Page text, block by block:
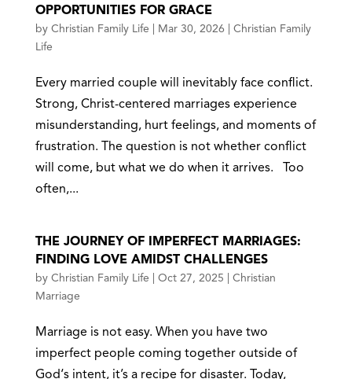
OPPORTUNITIES FOR GRACE
by Christian Family Life Mar 30, 2026
Christian Family
Life
Every married couple will inevitably face conflict.
Strong, Christ-centered marriages experience
misunderstanding, hurt feelings, and moments of
frustration. The question is not whether conflict
will come, but what we do when it arrives. Too
often,...
THE JOURNEY OF IMPERFECT MARRIAGES:
FINDING LOVE AMIDST CHALLENGES
by Christian Family Life Oct 27, 2025
Christian
Marriage
Marriage is not easy. When you have two
imperfect people coming together outside of
God‘s intent, it’s a recipe for disaster. Today,